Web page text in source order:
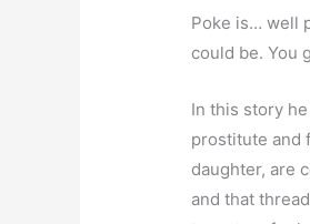
Poke is… well
could be. You
In this story
prostitute and
daughter, are
and that